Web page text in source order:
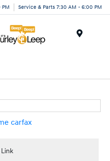
PM Service & Parts 7:30 AM - 6:00 PM